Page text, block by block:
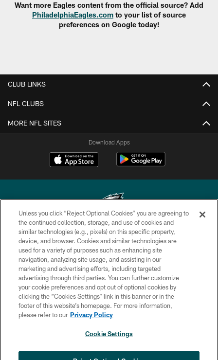
Want more Eagles content from the official source? Add
PhiladelphiaEagles.com to your list of source
preferences on Google today!
CLUB LINKS
NFL CLUBS
MORE NFL SITES
Download Apps
Copyright © 2026 Philadelphia Eagles. All rights reserved.
PRIVACY POLICY
ACCESSIBILITY
TERMS & CONDITIONS
CONTACT US
SOCIAL MEDIA RULES
Unless you click “Reject Optional Cookies” you are agreeing to
the continued collection, storage, and use of cookies and
similar technologies (e.g., pixels) on this specific property,
device, and browser. Cookies and similar technologies are
used for a variety of purposes such as enhancing site
navigation, analyzing site usage, and assisting in our
marketing and advertising efforts, including targeted
advertising through third parties. You can further customize
your cookie preferences and opt out of optional cookies by
clicking the “Cookies Settings” link in this banner or in the
footer of this website’s homepage. For more information,
please refer to our Privacy Policy
Cookie Settings